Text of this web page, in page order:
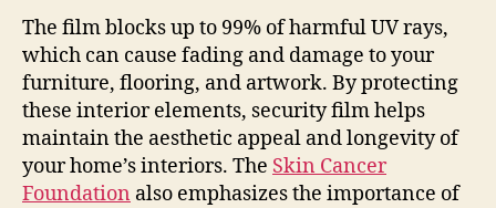
The film blocks up to 99% of harmful UV rays,
which can cause fading and damage to your
furniture, flooring, and artwork. By protecting
these interior elements, security film helps
maintain the aesthetic appeal and longevity of
your home’s interiors. The Skin Cancer
Foundation also emphasizes the importance of